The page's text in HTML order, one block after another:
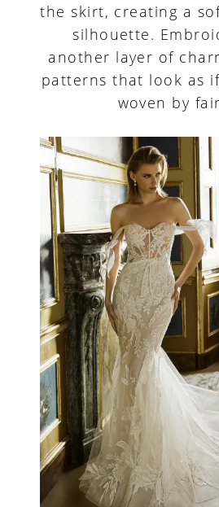
the skirt, creating a
silhouette.
another layer of
patterns that look as
woven by